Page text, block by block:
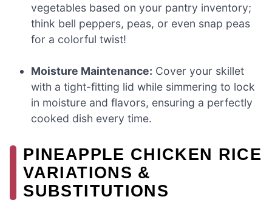
vegetables based on your pantry inventory;
think bell peppers, peas, or even snap peas
for a colorful twist!
Moisture Maintenance: Cover your skillet
with a tight-fitting lid while simmering to lock
in moisture and flavors, ensuring a perfectly
cooked dish every time.
PINEAPPLE CHICKEN RICE
VARIATIONS &
SUBSTITUTIONS